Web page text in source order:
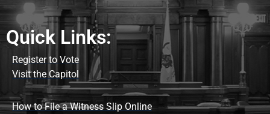
Quick Links:
Register to Vote
Visit the Capitol
How to File a Witness Slip Online